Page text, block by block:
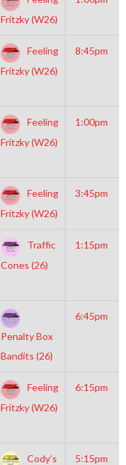
Fritzky (W26)
Feeling
Fritzky (W26)
8:45pm
Feeling
Fritzky (W26)
1:00pm
Feeling
Fritzky (W26)
3:45pm
Traffic
Cones (26)
1:15pm
Penalty Box
Bandits (26)
6:45pm
Feeling
Fritzky (W26)
6:15pm
Cody’s
5:15pm